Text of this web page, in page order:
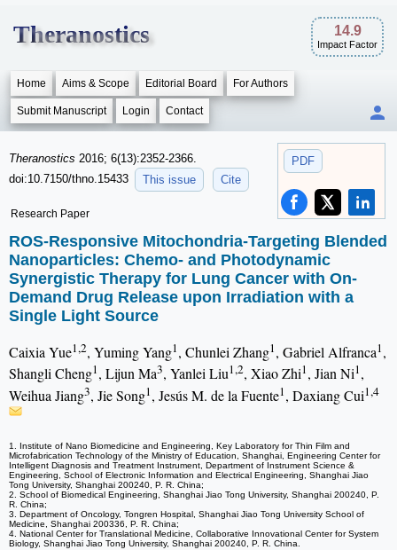
Theranostics 14.9
Impact Factor
Home Aims & Scope Editorial Board For Authors
Submit Manuscript Login Contact
PDF
Theranostics 2016; 6(13):2352-2366.
doi:10.7150/thno.15433
This issue Cite
Research Paper
ROS-Responsive Mitochondria-Targeting Blended
Nanoparticles: Chemo- and Photodynamic
Synergistic Therapy for Lung Cancer with On-
Demand Drug Release upon Irradiation with a
Single Light Source
Caixia Yue1,2, Yuming Yang1, Chunlei Zhang1, Gabriel Alfranca1,
Shangli Cheng1, Lijun Ma3, Yanlei Liu1,2, Xiao Zhi1, Jian Ni1,
Weihua Jiang3, Jie Song1, Jesús M. de la Fuente1, Daxiang Cui1,4
1. Institute of Nano Biomedicine and Engineering, Key Laboratory for Thin Film and
Microfabrication Technology of the Ministry of Education, Shanghai, Engineering Center for
Intelligent Diagnosis and Treatment Instrument, Department of Instrument Science &
Engineering, School of Electronic Information and Electrical Engineering, Shanghai Jiao
Tong University, Shanghai 200240, P. R. China;
2. School of Biomedical Engineering, Shanghai Jiao Tong University, Shanghai 200240, P.
R. China;
3. Department of Oncology, Tongren Hospital, Shanghai Jiao Tong University School of
Medicine, Shanghai 200336, P. R. China;
4. National Center for Translational Medicine, Collaborative Innovational Center for System
Biology, Shanghai Jiao Tong University, Shanghai 200240, P. R. China.